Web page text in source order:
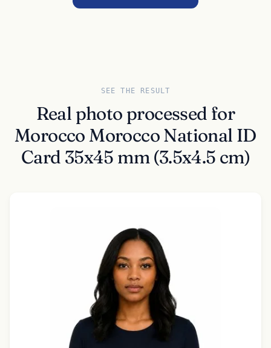
SEE THE RESULT
Real photo processed for
Morocco Morocco National ID
Card 35x45 mm (3.5x4.5 cm)